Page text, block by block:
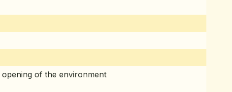
of the environment